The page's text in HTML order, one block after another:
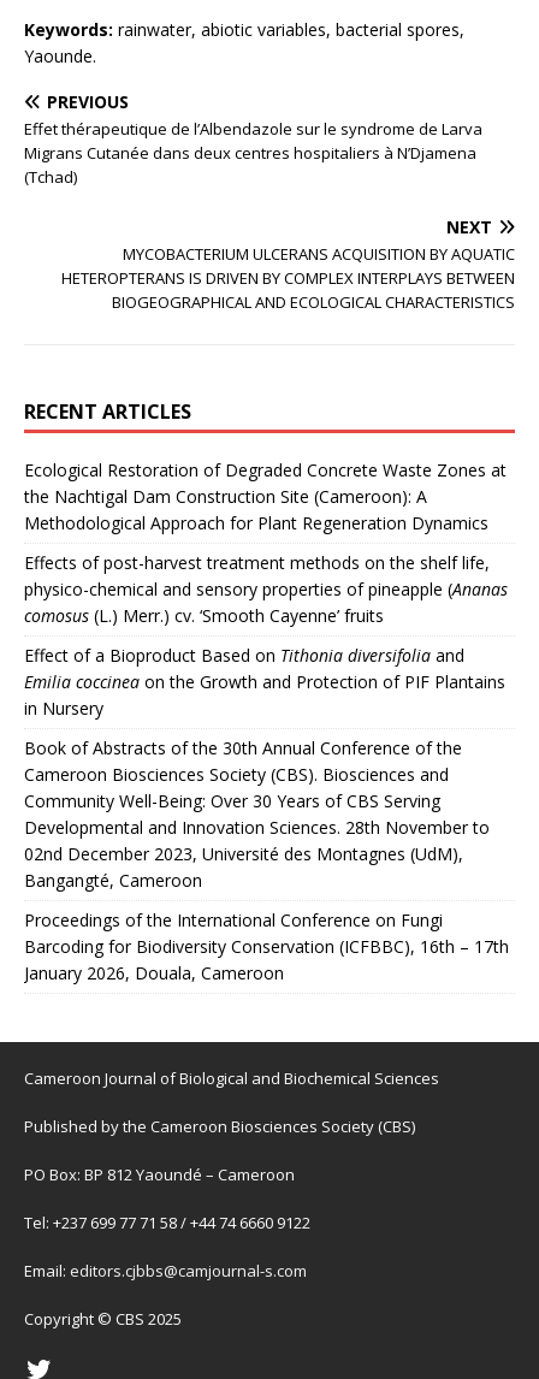
Keywords: rainwater, abiotic variables, bacterial spores,
Yaounde.
PREVIOUS
Effet thérapeutique de l’Albendazole sur le syndrome de Larva
Migrans Cutanée dans deux centres hospitaliers à N’Djamena
(Tchad)
NEXT
MYCOBACTERIUM ULCERANS ACQUISITION BY AQUATIC
HETEROPTERANS IS DRIVEN BY COMPLEX INTERPLAYS BETWEEN
BIOGEOGRAPHICAL AND ECOLOGICAL CHARACTERISTICS
RECENT ARTICLES
Ecological Restoration of Degraded Concrete Waste Zones at
the Nachtigal Dam Construction Site (Cameroon): A
Methodological Approach for Plant Regeneration Dynamics
Effects of post-harvest treatment methods on the shelf life,
physico-chemical and sensory properties of pineapple (Ananas
comosus (L.) Merr.) cv. ‘Smooth Cayenne’ fruits
Effect of a Bioproduct Based on Tithonia diversifolia and
Emilia coccinea on the Growth and Protection of PIF Plantains
in Nursery
Book of Abstracts of the 30th Annual Conference of the
Cameroon Biosciences Society (CBS). Biosciences and
Community Well-Being: Over 30 Years of CBS Serving
Developmental and Innovation Sciences. 28th November to
02nd December 2023, Université des Montagnes (UdM),
Bangangté, Cameroon
Proceedings of the International Conference on Fungi
Barcoding for Biodiversity Conservation (ICFBBC), 16th – 17th
January 2026, Douala, Cameroon
Cameroon Journal of Biological and Biochemical Sciences
Published by the Cameroon Biosciences Society (CBS)
PO Box: BP 812 Yaoundé – Cameroon
Tel: +237 699 77 71 58 / +44 74 6660 9122
Email: editors.cjbbs@camjournal-s.com
Copyright © CBS 2025